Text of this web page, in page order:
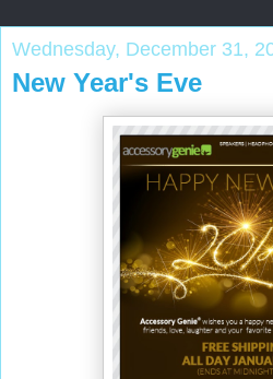
Wednesday, December 31,
New Year's Eve